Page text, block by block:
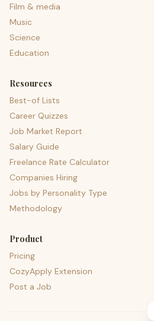
Film & media
Music
Science
Education
Resources
Best-of Lists
Career Quizzes
Job Market Report
Salary Guide
Freelance Rate Calculator
Companies Hiring
Jobs by Personality Type
Methodology
Product
Pricing
CozyApply Extension
Post a Job